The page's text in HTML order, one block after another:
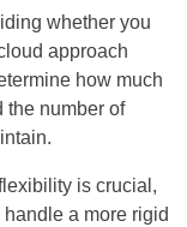
whether you
approach
how much
the number of
is crucial,
a more rigid